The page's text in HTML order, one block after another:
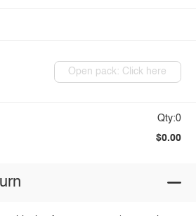
Open pack: Click here
Qty:0
$0.00